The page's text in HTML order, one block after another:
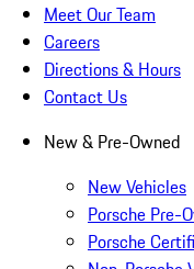
Meet Our Team
Careers
Directions & Hours
Contact Us
New & Pre-Owned
New Vehicles
Porsche Pre-
Porsche